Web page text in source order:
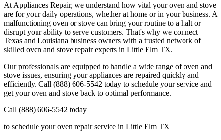
At Appliances Repair, we understand how vital your oven and stove
are for your daily operations, whether at home or in your business. A
malfunctioning oven or stove can bring your routine to a halt or
disrupt your ability to serve customers. That's why we connect
Texas and Louisiana business owners with a trusted network of
skilled oven and stove repair experts in Little Elm TX.
Our professionals are equipped to handle a wide range of oven and
stove issues, ensuring your appliances are repaired quickly and
efficiently. Call (888) 606-5542 today to schedule your service and
get your oven and stove back to optimal performance.
Call (888) 606-5542 today
to schedule your oven repair service in Little Elm TX